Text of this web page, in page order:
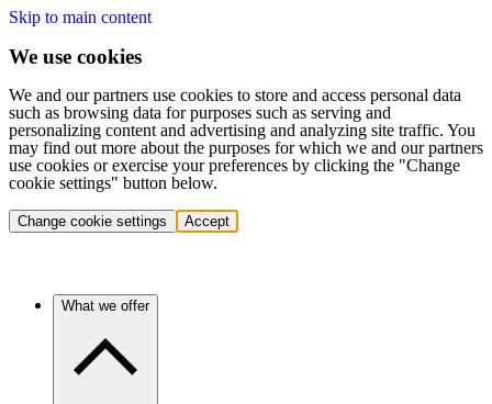
Skip to main content
We use cookies
We and our partners use cookies to store and access personal data
such as browsing data for purposes such as serving and
personalizing content and advertising and analyzing site traffic. You
may find out more about the purposes for which we and our partners
use cookies or exercise your preferences by clicking the "Change
cookie settings" button below.
Change cookie settings Accept
What we offer